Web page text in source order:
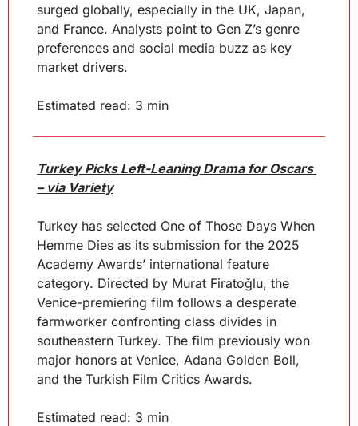
surged globally, especially in the UK, Japan,
and France. Analysts point to Gen Z’s genre
preferences and social media buzz as key
market drivers.
Estimated read: 3 min
Turkey Picks Left-Leaning Drama for Oscars
– via Variety
Turkey has selected One of Those Days When
Hemme Dies as its submission for the 2025
Academy Awards’ international feature
category. Directed by Murat Firatoğlu, the
Venice-premiering film follows a desperate
farmworker confronting class divides in
southeastern Turkey. The film previously won
major honors at Venice, Adana Golden Boll,
and the Turkish Film Critics Awards.
Estimated read: 3 min